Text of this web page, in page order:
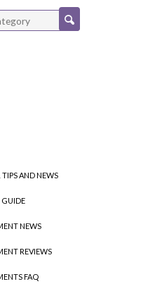
TIPS AND NEWS
GUIDE
NEWS
REVIEWS
FAQ